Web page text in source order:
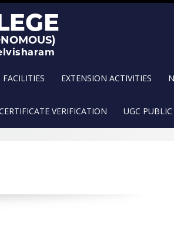
FACILITIES EXTENSION ACTIVITIES
VERIFICATION UGC